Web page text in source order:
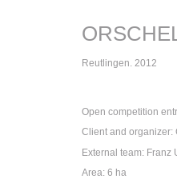
Reutlingen. 2012
Open competition
Client and organizer:
External team: Franz
Area: 6 ha